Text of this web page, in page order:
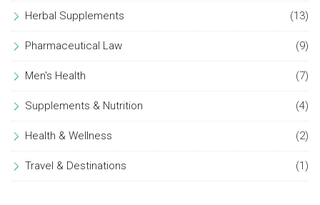
Herbal Supplements (13)
Pharmaceutical Law (9)
Men's Health (7)
Supplements & Nutrition (4)
Health & Wellness (2)
Travel & Destinations (1)